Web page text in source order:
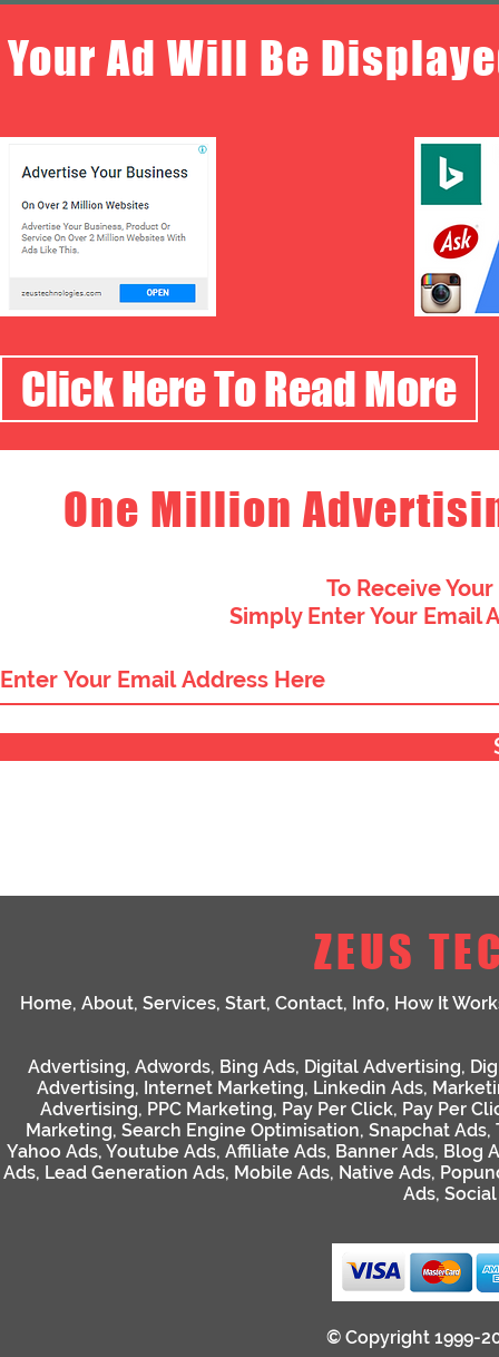
Your Ad Will Be
Click Here To Read More
One Million
To Receive
Simply Enter Your Email
ZEUS
Home, About, Services, Start, Contact, Info, How It
Advertising, Adwords, Bing Ads, Digital Advertising,
Advertising, Internet Marketing, Linkedin Ads,
Advertising, PPC Marketing, Pay Per Click, Pay Per
Marketing, Search Engine Optimisation, Snapchat Ads,
Yahoo Ads, Youtube Ads, Affiliate Ads, Banner Ads, Blog
Ads, Lead Generation Ads, Mobile Ads, Native Ads,
Ads,
© Copyright 1999-